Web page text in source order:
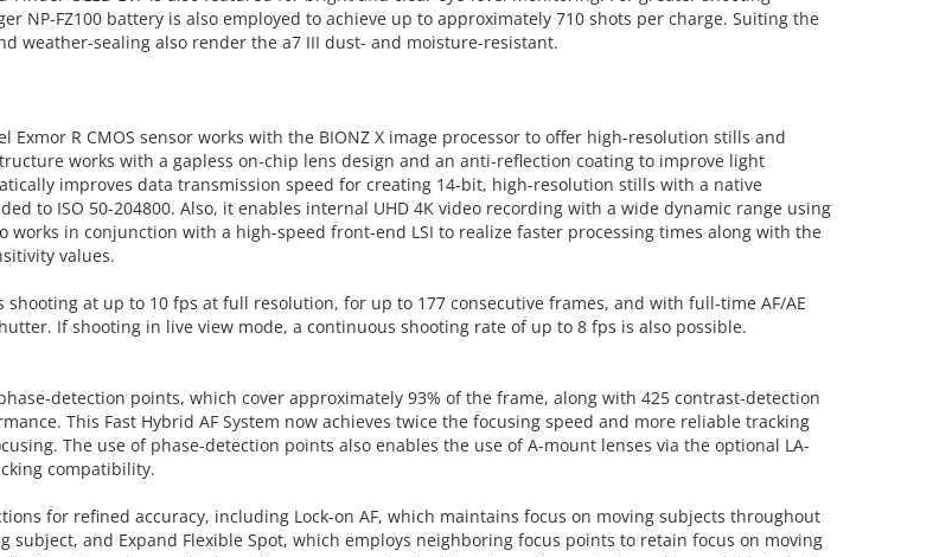
NP-FZ100 battery is also employed to achieve up to approximately 710 shots per charge. Suiting the
weather-sealing also render the a7 III dust- and moisture-resistant.
R CMOS sensor works with the BIONZ X image processor to offer high-resolution stills and
works with a gapless on-chip lens design and an anti-reflection coating to improve light
improves data transmission speed for creating 14-bit, high-resolution stills with a native
to ISO 50-204800. Also, it enables internal UHD 4K video recording with a wide dynamic range using
in conjunction with a high-speed front-end LSI to realize faster processing times along with the
values.
at up to 10 fps at full resolution, for up to 177 consecutive frames, and with full-time AF/AE
If shooting in live view mode, a continuous shooting rate of up to 8 fps is also possible.
detection points, which cover approximately 93% of the frame, along with 425 contrast-detection
This Fast Hybrid AF System now achieves twice the focusing speed and more reliable tracking
The use of phase-detection points also enables the use of A-mount lenses via the optional LA-
compatibility.
for refined accuracy, including Lock-on AF, which maintains focus on moving subjects throughout
and Expand Flexible Spot, which employs neighboring focus points to retain focus on moving